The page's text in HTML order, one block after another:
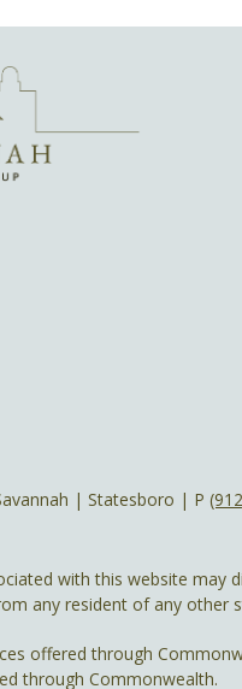
| Statesboro | P
with this website
any resident of any other
offered through
through Commonwealth.